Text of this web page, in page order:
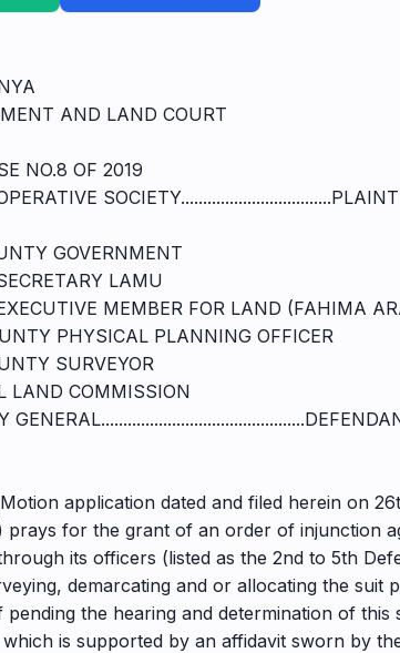
AND LAND COURT
NO.8 OF 2019
GOVERNMENT
LAMU
MEMBER FOR LAND (FAHIMA
PHYSICAL PLANNING OFFICER
SURVEYOR
LAND COMMISSION
application dated and filed herein on
prays for the grant of an order of injunction
its officers (listed as the 2nd to 5th
demarcating and or allocating the
the hearing and determination of this
is supported by an affidavit sworn by